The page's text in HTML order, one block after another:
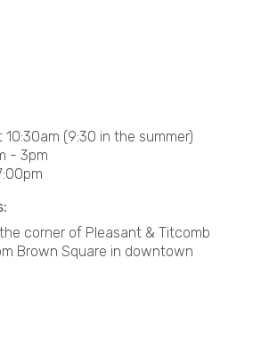
(9:30 in the summer)
- 3pm
corner of Pleasant & Titcomb
Brown Square in downtown